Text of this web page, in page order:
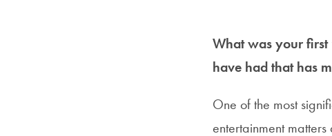
What was your first
have had that has
One of the most
entertainment